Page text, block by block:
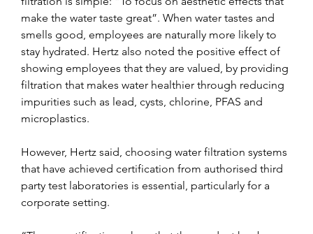
make the water taste great”. When water tastes and
smells good, employees are naturally more likely to
stay hydrated. Hertz also noted the positive effect of
showing employees that they are valued, by providing
filtration that makes water healthier through reducing
impurities such as lead, cysts, chlorine, PFAS and
microplastics.
However, Hertz said, choosing water filtration systems
that have achieved certification from authorised third
party test laboratories is essential, particularly for a
corporate setting.